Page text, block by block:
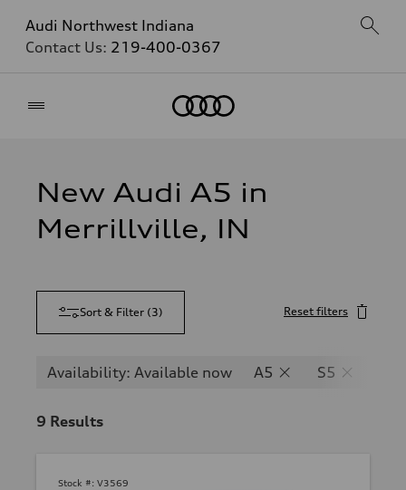
Audi Northwest Indiana
Contact Us: 219-400-0367
New Audi A5 in
Merrillville, IN
Sort & Filter (3) Reset filters
Availability: Available now A5 S5
9 Results
Stock #: V3569